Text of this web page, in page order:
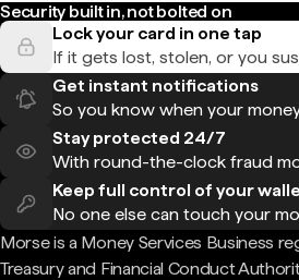
Security built in, not bolted on
Lock your card in one tap
If it gets lost, stolen, or you
Get instant notifications
So you know when your
Stay protected 24/7
With round-the-clock fraud
Keep full control of your
No one else can touch your
Morse is a Money Services Business
Treasury and Financial Conduct